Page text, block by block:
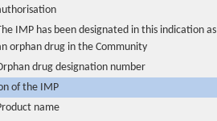
IMP has been designated in this indication as
orphan drug in the Community
drug designation number
of the IMP
name